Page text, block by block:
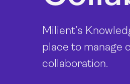
Milient’s
place to manage
collaboration.